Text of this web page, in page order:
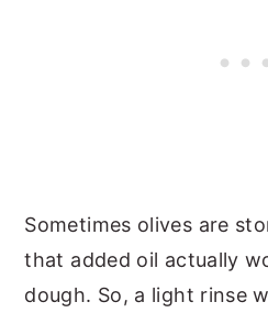
Sometimes olives are
that added oil actually
dough. So, a light rinse